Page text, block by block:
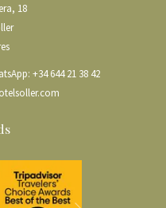
18
+34 644 21 38 42